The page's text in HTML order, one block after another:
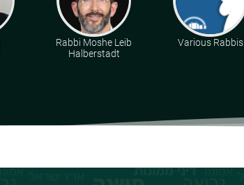
Rabbi Moshe Leib
Halberstadt
Various Rabbis